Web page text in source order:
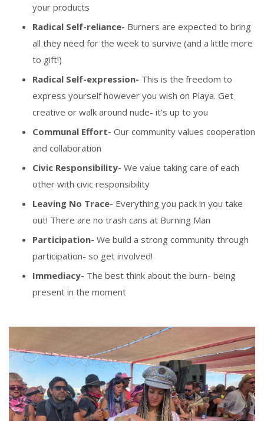
your products
Radical Self-reliance- Burners are expected to bring
all they need for the week to survive (and a little more
to gift!)
Radical Self-expression- This is the freedom to
express yourself however you wish on Playa. Get
creative or walk around nude- it’s up to you
Communal Effort- Our community values cooperation
and collaboration
Civic Responsibility- We value taking care of each
other with civic responsibility
Leaving No Trace- Everything you pack in you take
out! There are no trash cans at Burning Man
Participation- We build a strong community through
participation- so get involved!
Immediacy- The best think about the burn- being
present in the moment